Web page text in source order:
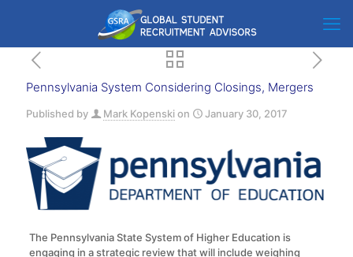
Pennsylvania System Considering Closings, Mergers
Published by Mark Kopenskion January 30, 2017
The Pennsylvania State System of Higher Education is
engaging in a strategic review that will include weighing